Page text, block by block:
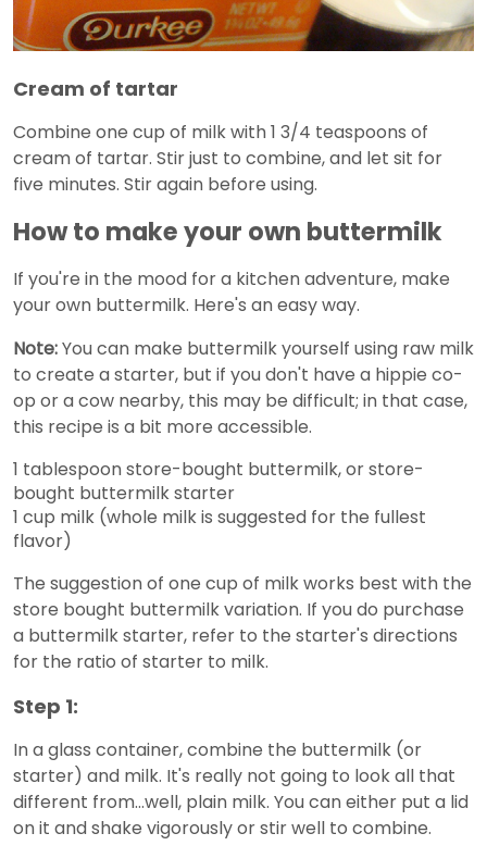
Cream of tartar
Combine one cup of milk with 1 3/4 teaspoons of
cream of tartar. Stir just to combine, and let sit for
five minutes. Stir again before using.
How to make your own buttermilk
If you're in the mood for a kitchen adventure, make
your own buttermilk. Here's an easy way.
Note:You can make buttermilk yourself using raw milk
to create a starter, but if you don't have a hippie co-
op or a cow nearby, this may be difficult; in that case,
this recipe is a bit more accessible.
1 tablespoon store-bought buttermilk, or store-
bought buttermilk starter
1 cup milk (whole milk is suggested for the fullest
flavor)
The suggestion of one cup of milk works best with the
store bought buttermilk variation. If you do purchase
a buttermilk starter, refer to the starter's directions
for the ratio of starter to milk.
Step 1:
In a glass container, combine the buttermilk (or
starter) and milk. It's really not going to look all that
different from...well, plain milk. You can either put a lid
on it and shake vigorously or stir well to combine.